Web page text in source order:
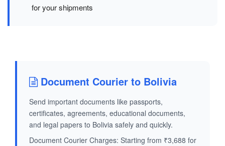
for your shipments
Document Courier to Bolivia
Send important documents like passports,
certificates, agreements, educational documents,
and legal papers to Bolivia safely and quickly.
Document Courier Charges: Starting from ₹3,688 for